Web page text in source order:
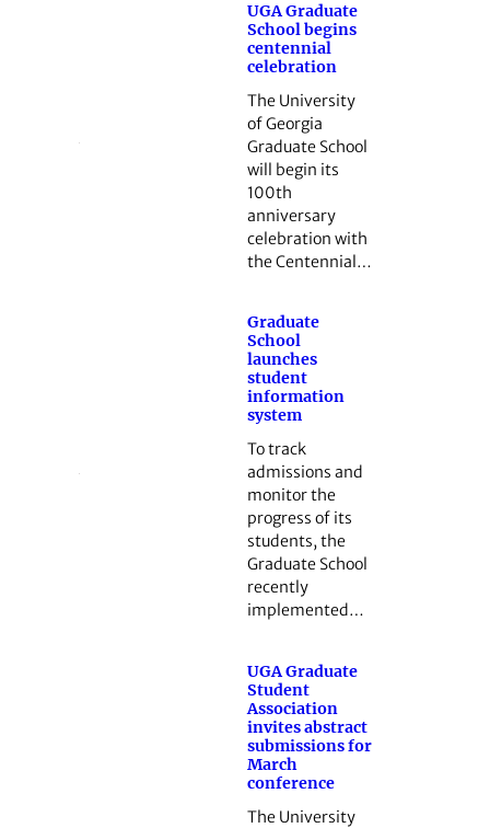
UGA Graduate
School begins
centennial
celebration
The University
of Georgia
Graduate School
will begin its
100th
anniversary
celebration with
the Centennial…
Graduate
School
launches
student
information
system
To track
admissions and
monitor the
progress of its
students, the
Graduate School
recently
implemented…
UGA Graduate
Student
Association
invites abstract
submissions for
March
conference
The University